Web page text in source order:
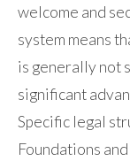
welcome and
system means
is generally not
significant
Specific legal
Foundations